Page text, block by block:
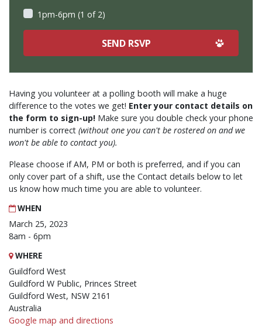
Having you volunteer at a polling booth will make a huge
difference to the votes we get! Enter your contact details on
the form to sign-up! Make sure you double check your phone
number is correct (without one you can't be rostered on and we
won't be able to contact you).
Please choose if AM, PM or both is preferred, and if you can
only cover part of a shift, use the Contact details below to let
us know how much time you are able to volunteer.
WHEN
March 25, 2023
8am - 6pm
WHERE
Guildford West
Guildford W Public, Princes Street
Guildford West, NSW 2161
Australia
Google map and directions
1pm-6pm (1 of 2)